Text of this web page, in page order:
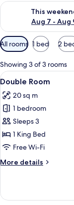
This
Aug 7 - Aug
Check availability
Available
filters
for
rooms
All rooms 1 bed 2
Showing 3 of 3 rooms
View
all
photos
for
Double
Room
4
Double Room
20 sq m
1 bedroom
Sleeps 3
1 King Bed
Free Wi-Fi
More details
More
Room